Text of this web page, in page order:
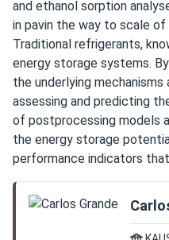
and ethanol sorption
in pavin the way to scale
Traditional refrigerants,
energy storage systems.
the underlying
assessing and predicting
of postprocessing models
the energy storage
performance indicators